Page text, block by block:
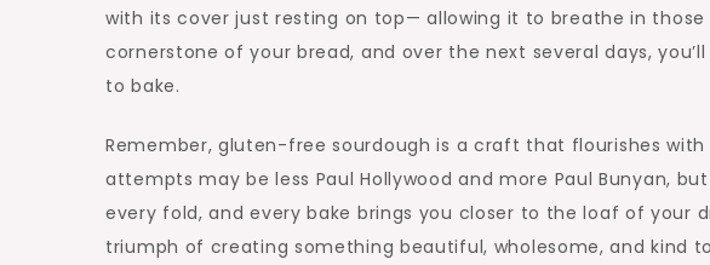
with its cover just resting on top— allowing it to breathe in those
cornerstone of your bread, and over the next several days,
to bake.
Remember, gluten-free sourdough is a craft that flourishes
attempts may be less Paul Hollywood and more Paul Bunyan,
every fold, and every bake brings you closer to the loaf of your
triumph of creating something beautiful, wholesome, and kind